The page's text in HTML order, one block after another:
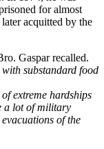
for almost
acquitted by the
Gaspar recalled.
substandard food
extreme hardships
a lot of military
of the